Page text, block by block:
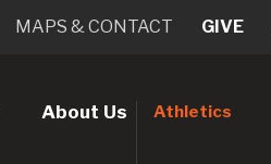
About Us Athletics
MAPS & CONTACT GIVE